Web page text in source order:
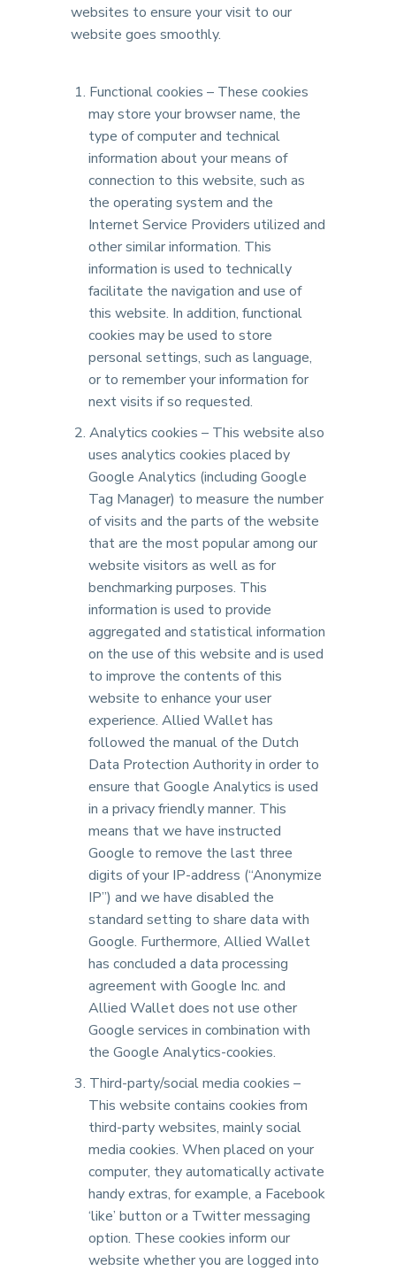
websites to ensure your visit to our
website goes smoothly.
Functional cookies – These cookies
may store your browser name, the
type of computer and technical
information about your means of
connection to this website, such as
the operating system and the
Internet Service Providers utilized and
other similar information. This
information is used to technically
facilitate the navigation and use of
this website. In addition, functional
cookies may be used to store
personal settings, such as language,
or to remember your information for
next visits if so requested.
Analytics cookies – This website also
uses analytics cookies placed by
Google Analytics (including Google
Tag Manager) to measure the number
of visits and the parts of the website
that are the most popular among our
website visitors as well as for
benchmarking purposes. This
information is used to provide
aggregated and statistical information
on the use of this website and is used
to improve the contents of this
website to enhance your user
experience. Allied Wallet has
followed the manual of the Dutch
Data Protection Authority in order to
ensure that Google Analytics is used
in a privacy friendly manner. This
means that we have instructed
Google to remove the last three
digits of your IP-address (“Anonymize
IP”) and we have disabled the
standard setting to share data with
Google. Furthermore, Allied Wallet
has concluded a data processing
agreement with Google Inc. and
Allied Wallet does not use other
Google services in combination with
the Google Analytics-cookies.
Third-party/social media cookies –
This website contains cookies from
third-party websites, mainly social
media cookies. When placed on your
computer, they automatically activate
handy extras, for example, a Facebook
‘like’ button or a Twitter messaging
option. These cookies inform our
website whether you are logged into